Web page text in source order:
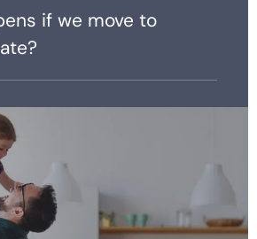
if we move to